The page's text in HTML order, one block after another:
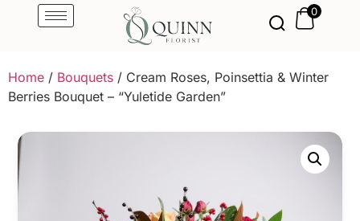
0
Home / Bouquets / Cream Roses, Poinsettia & Winter
Berries Bouquet – “Yuletide Garden”